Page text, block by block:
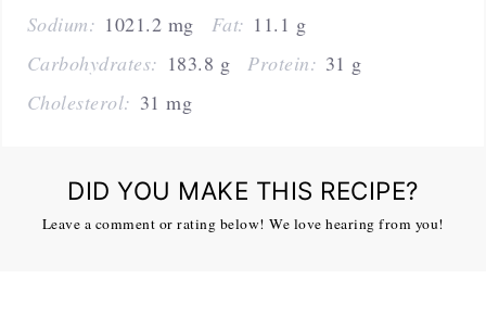
Sodium: 1021.2 mg Fat: 11.1 g
Carbohydrates: 183.8 g Protein: 31 g
Cholesterol: 31 mg
DID YOU MAKE THIS RECIPE?
Leave a comment or rating below! We love hearing from you!